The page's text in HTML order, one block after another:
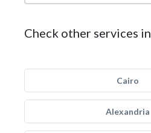
Check other services
Cairo
Alexandria